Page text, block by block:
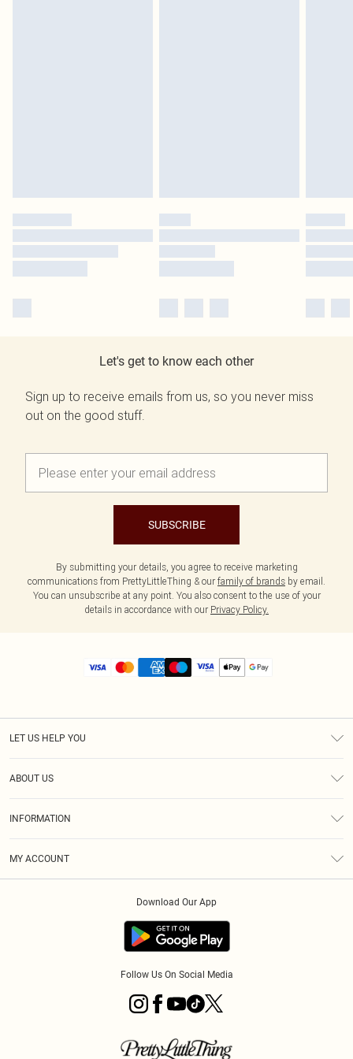
Let's get to know each other
Sign up to receive emails from us, so you never miss
out on the good stuff.
SUBSCRIBE
By submitting your details, you agree to receive marketing
communications from PrettyLittleThing & our family of brands by email.
You can unsubscribe at any point. You also consent to the use of your
details in accordance with our Privacy Policy.
LET US HELP YOU
ABOUT US
INFORMATION
MY ACCOUNT
Download Our App
Follow Us On Social Media